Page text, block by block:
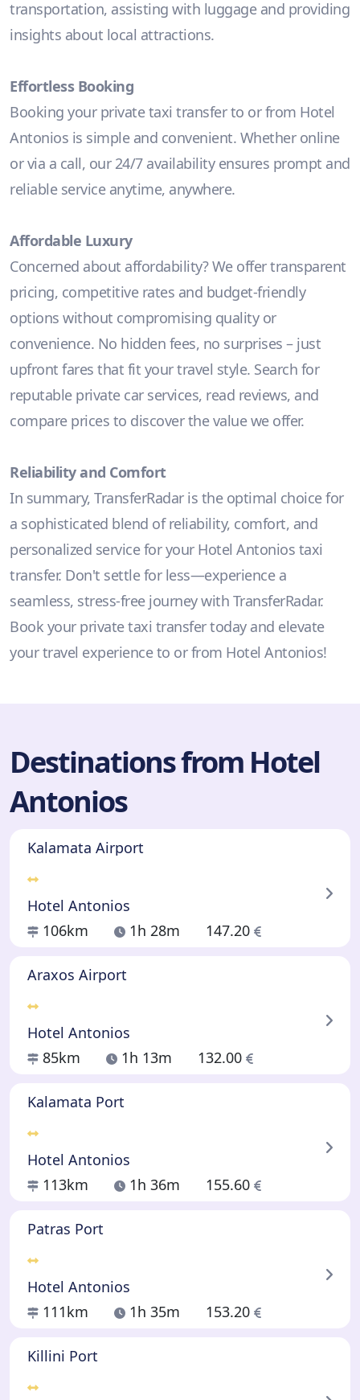
transportation, assisting with luggage and providing
insights about local attractions.
Effortless Booking
Booking your private taxi transfer to or from Hotel
Antonios is simple and convenient. Whether online
or via a call, our 24/7 availability ensures prompt and
reliable service anytime, anywhere.
Affordable Luxury
Concerned about affordability? We offer transparent
pricing, competitive rates and budget-friendly
options without compromising quality or
convenience. No hidden fees, no surprises – just
upfront fares that fit your travel style. Search for
reputable private car services, read reviews, and
compare prices to discover the value we offer.
Reliability and Comfort
In summary, TransferRadar is the optimal choice for
a sophisticated blend of reliability, comfort, and
personalized service for your Hotel Antonios taxi
transfer. Don't settle for less—experience a
seamless, stress-free journey with TransferRadar.
Book your private taxi transfer today and elevate
your travel experience to or from Hotel Antonios!
Destinations from Hotel
Antonios
Kalamata Airport
Hotel Antonios
106km
1h 28m 147.20
Araxos Airport
Hotel Antonios
85km
1h 13m 132.00
Kalamata Port
Hotel Antonios
113km
1h 36m 155.60
Patras Port
Hotel Antonios
111km
1h 35m 153.20
Killini Port